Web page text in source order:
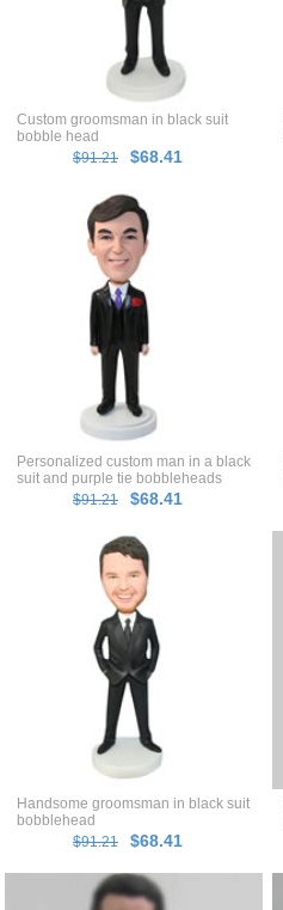
Custom groomsman in black suit
bobble head
$91.21
$68.41
Personalized custom man in a black
suit and purple tie bobbleheads
$91.21
$68.41
Handsome groomsman in black suit
bobblehead
$91.21
$68.41